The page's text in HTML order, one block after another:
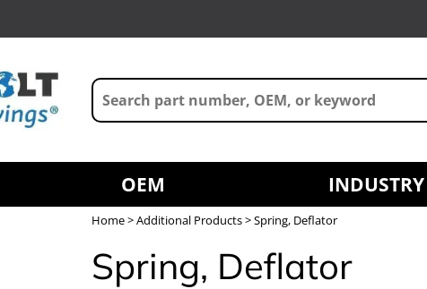
OEM INDUSTRY
Home>Additional Products> Spring, Deflator
Spring, Deflator